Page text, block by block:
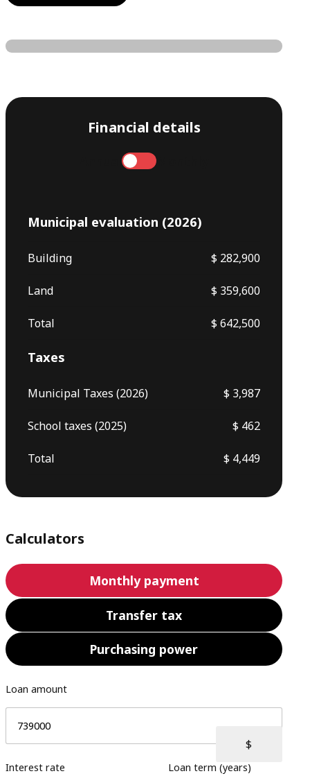
Financial details
Municipal evaluation (2026)
Building $ 282,900
Land $ 359,600
Total $ 642,500
Taxes
Municipal Taxes (2026) $ 3,987
School taxes (2025) $ 462
Total $ 4,449
Calculators
Monthly payment
Transfer tax
Purchasing power
Loan amount
Interest rate Loan term (years)